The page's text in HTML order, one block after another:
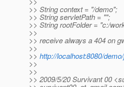
>> String context = "/demo";
>> String servletPath = "";
>> String rootFolder = "c:/
>>
>> receive always a 404 on
>>
>> http://localhost:8080/
>>
>>
>> 2009/5/20 Survivant 00